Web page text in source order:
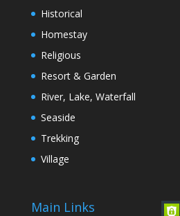
Historical
Homestay
Religious
Resort & Garden
River, Lake, Waterfall
Seaside
Trekking
Village
Main Links